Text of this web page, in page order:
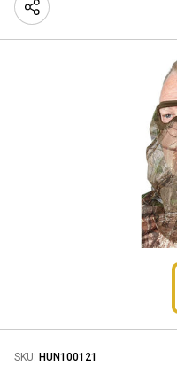
SKU: HUN100121